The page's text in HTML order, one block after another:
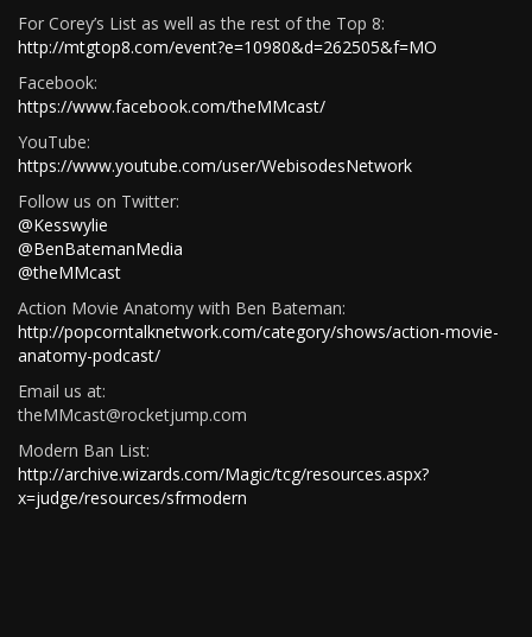
For Corey’s List as well as the rest of the Top 8:
http://mtgtop8.com/event?e=10980&d=262505&f=MO
Facebook:
https://www.facebook.com/theMMcast/
YouTube:
https://www.youtube.com/user/WebisodesNetwork
Follow us on Twitter:
@Kesswylie
@BenBatemanMedia
@theMMcast
Action Movie Anatomy with Ben Bateman:
http://popcorntalknetwork.com/category/shows/action-movie-
anatomy-podcast/
Email us at:
theMMcast@rocketjump.com
Modern Ban List:
http://archive.wizards.com/Magic/tcg/resources.aspx?
x=judge/resources/sfrmodern